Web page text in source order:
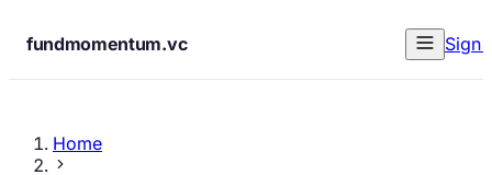
fundmomentum.vc Sign
Home